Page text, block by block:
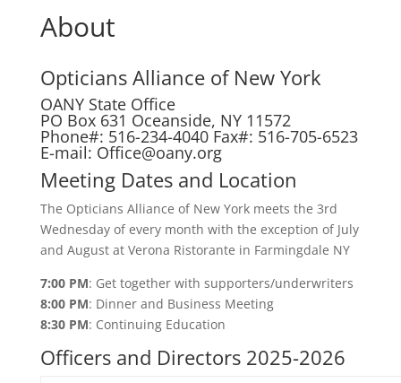
About
Opticians Alliance of New York
OANY State Office
PO Box 631 Oceanside, NY 11572
Phone#: 516-234-4040 Fax#: 516-705-6523
E-mail: Office@oany.org
Meeting Dates and Location
The Opticians Alliance of New York meets the 3rd
Wednesday of every month with the exception of July
and August at Verona Ristorante in Farmingdale NY
7:00 PM: Get together with supporters/underwriters
8:00 PM: Dinner and Business Meeting
8:30 PM: Continuing Education
Officers and Directors 2025-2026